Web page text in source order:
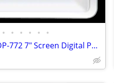
• • • • • •
New In Box: Coby DP-772 7" Screen Digital Photo Frame with MP3 Player